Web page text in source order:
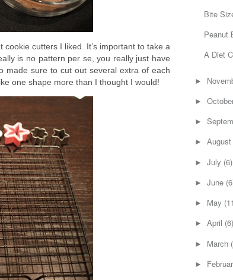
cutters I liked. It’s important to take a
is no pattern per se, you really just have
made sure to cut out several extra of each
one shape more than I thought I would!
Bite
Peanut
A Diet
►
►
►
► August
► July (6)
► June
► May
► April (6)
► March
►